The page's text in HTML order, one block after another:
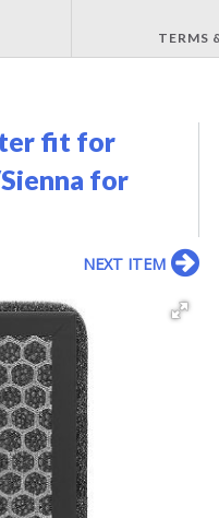
TERMS
fit for
for
NEXT ITEM